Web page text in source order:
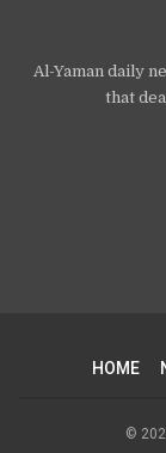
Al-Yaman daily
that
HOME
©